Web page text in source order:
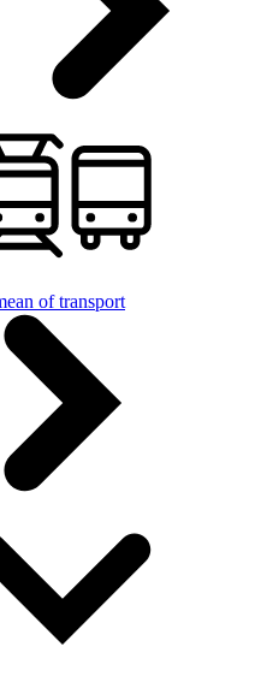
of transport